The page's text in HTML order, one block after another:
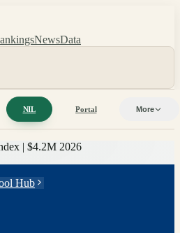
NewsData
NIL Portal More
| $4.2M 2026
Hub